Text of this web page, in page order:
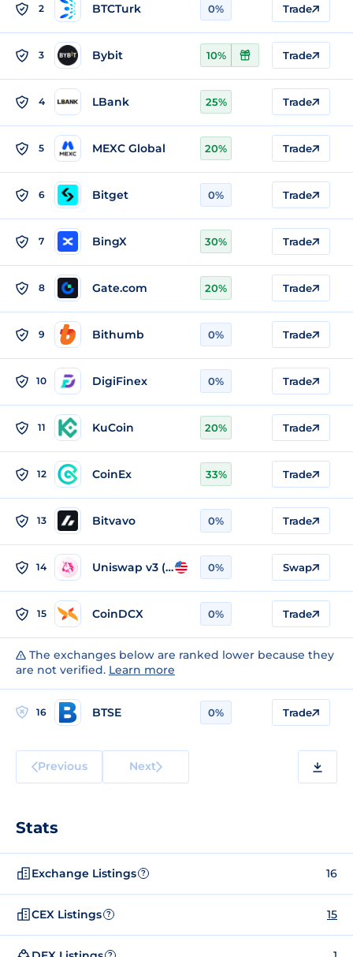
2 BTCTurk 0% Trade
3 Bybit 10% Trade
4 LBank 25% Trade
5 MEXC Global 20% Trade
6 Bitget 0% Trade
7 BingX 30% Trade
8 Gate.com 20% Trade
9 Bithumb 0% Trade
10 DigiFinex 0% Trade
11 KuCoin 20% Trade
12 CoinEx 33% Trade
13 Bitvavo 0% Trade
14 Uniswap v3 (Ethereum) 0% Swap
15 CoinDCX 0% Trade
The exchanges below are ranked lower because they
are not verified. Learn more
16 BTSE 0% Trade
Previous Next
Stats
Exchange Listings ? 16
CEX Listings ? 15